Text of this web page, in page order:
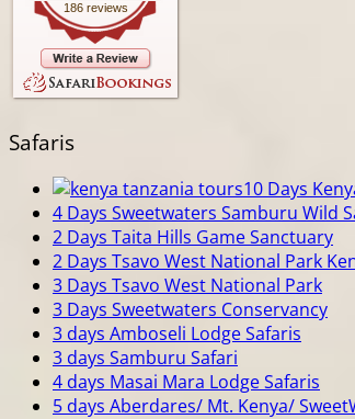
186 reviews
Safaris
10 Days
4 Days Sweetwaters Samburu Wild
2 Days Taita Hills Game Sanctuary
2 Days Tsavo West National Park
3 Days Tsavo West National Park
3 Days Sweetwaters Conservancy
3 days Amboseli Lodge Safaris
3 days Samburu Safari
4 days Masai Mara Lodge Safaris
5 days Aberdares/ Mt. Kenya/